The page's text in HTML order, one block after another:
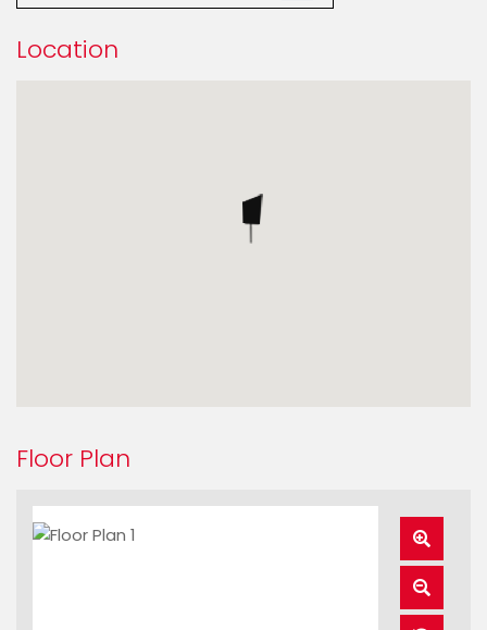
Location
Floor Plan
Zoom
In
Zoom